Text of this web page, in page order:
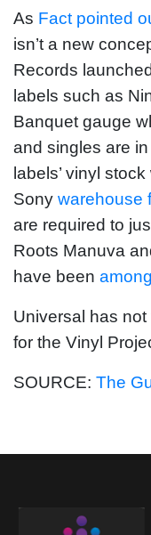
As Fact pointed
isn’t a new
Records
labels such as
Banquet gauge
and singles are
labels’ vinyl
Sony warehouse
are required to
Roots Manuva
have been
Universal has
for the Vinyl
SOURCE: The